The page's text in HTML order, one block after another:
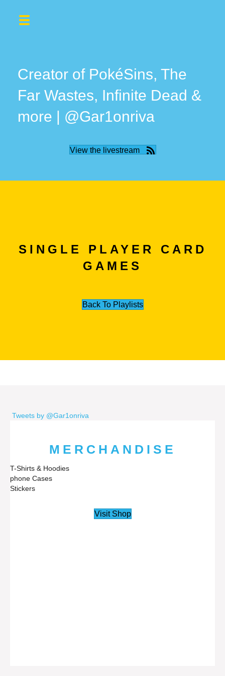
Creator of PokéSins, The
Far Wastes, Infinite Dead &
more | @Gar1onriva
View the livestream
SINGLE PLAYER CARD
GAMES
Back To Playlists
Tweets by @Gar1onriva
MERCHANDISE
T-Shirts & Hoodies
phone Cases
Stickers
Visit Shop